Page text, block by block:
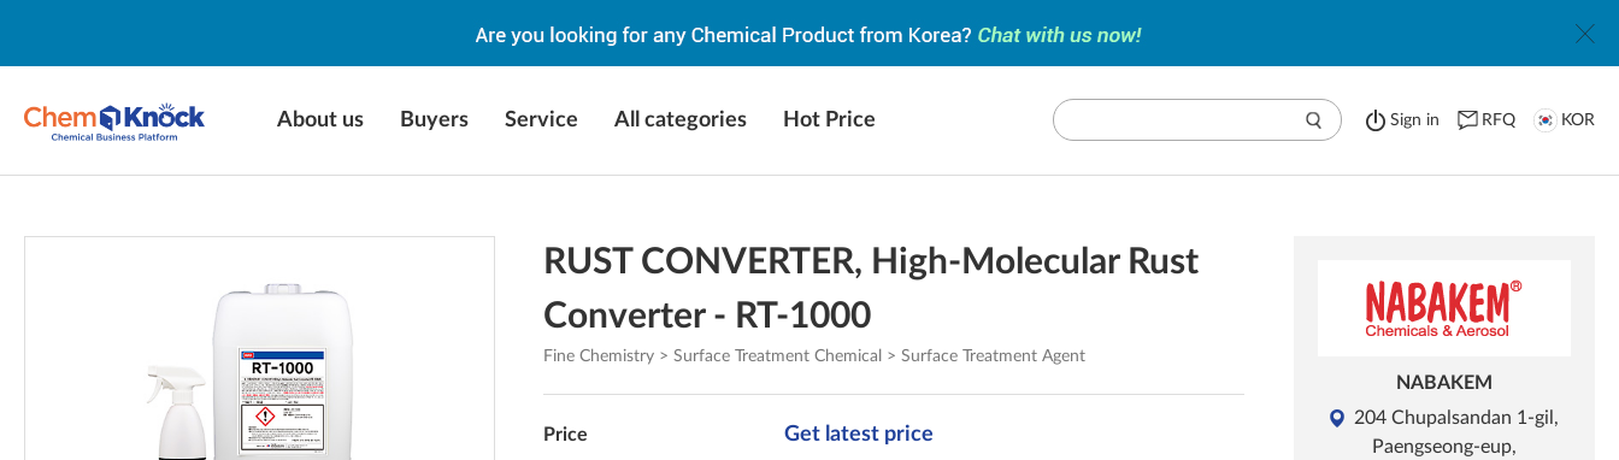
About us Buyers Service All categories Hot Price Sign in RFQ KOR
RUST CONVERTER, High-Molecular Rust
Converter - RT-1000
Fine Chemistry > Surface Treatment Chemical > Surface Treatment Agent
Price Get latest price
NABAKEM
204 Chupalsandan 1-gil,
Paengseong-eup,